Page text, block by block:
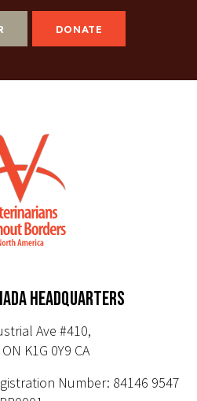
DONATE
HEADQUARTERS
Ave #410,
K1G 0Y9 CA
Number: 84146 9547